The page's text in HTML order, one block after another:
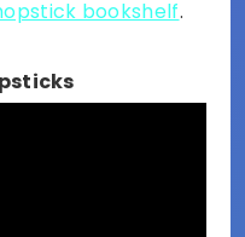
bookshelf.